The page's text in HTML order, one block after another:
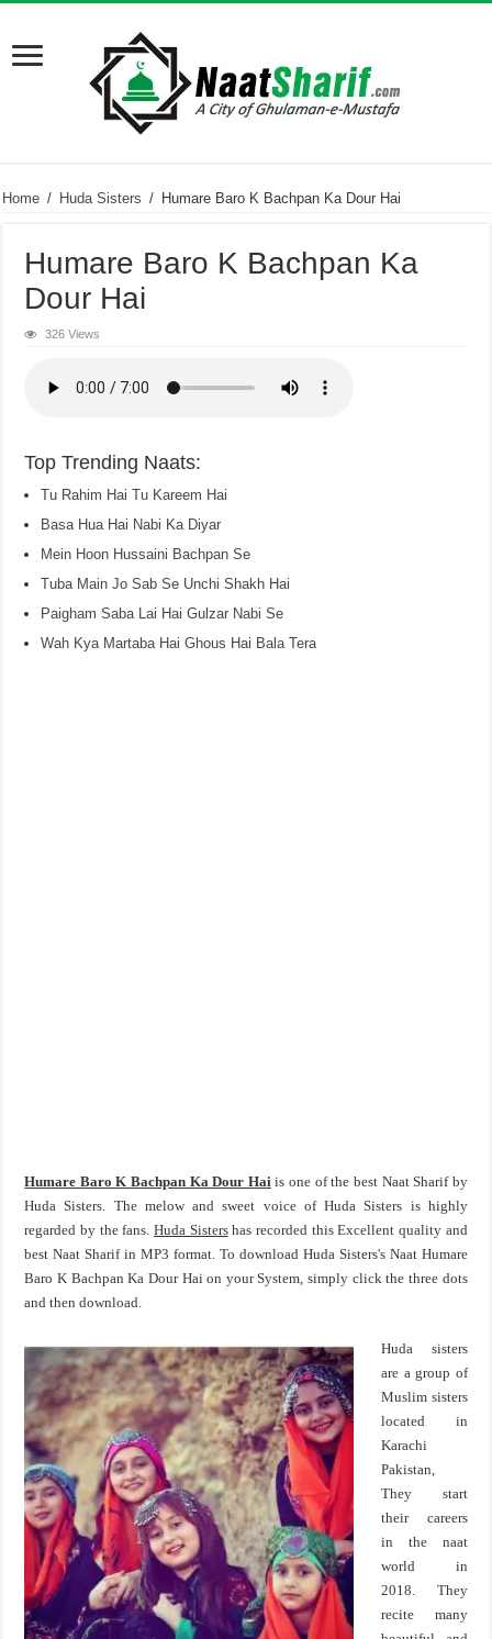
Home / Huda Sisters / Humare Baro K Bachpan Ka Dour Hai
Humare Baro K Bachpan Ka
Dour Hai
326 Views
Top Trending Naats:
Tu Rahim Hai Tu Kareem Hai
Basa Hua Hai Nabi Ka Diyar
Mein Hoon Hussaini Bachpan Se
Tuba Main Jo Sab Se Unchi Shakh Hai
Paigham Saba Lai Hai Gulzar Nabi Se
Wah Kya Martaba Hai Ghous Hai Bala Tera
Humare Baro K Bachpan Ka Dour Haiis one of the best Naat Sharif by
Huda Sisters. The melow and sweet voice of Huda Sisters is highly
regarded by the fans. Huda Sistershas recorded this Excellent quality and
best Naat Sharif in MP3 format. To download Huda Sisters's Naat Humare
Baro K Bachpan Ka Dour Hai on your System, simply click the three dots
and then download.
Huda sisters
are a group of
Muslim sisters
located in
Karachi
Pakistan,
They start
their careers
in the naat
world in
2018. They
recite many